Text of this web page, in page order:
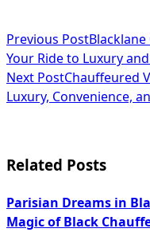
<span
class="nav-
subtitle
reader-
Previous Post
Your Ride to Luxury
Next PostChauffeured
Luxury, Convenience,
Related Posts
Parisian Dreams in
Magic of Black